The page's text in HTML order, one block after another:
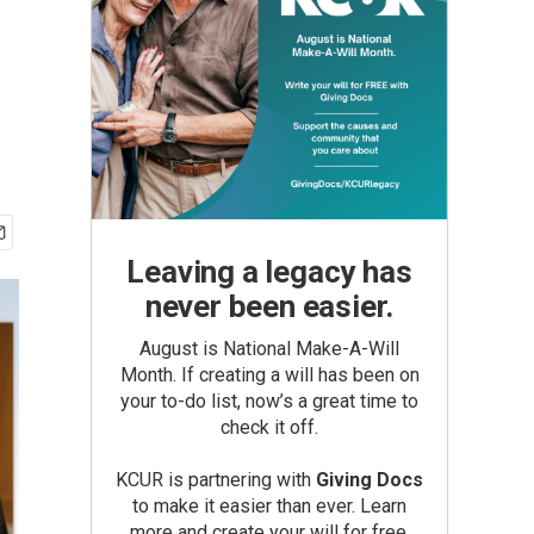
Leaving a legacy has
never been easier.
August is National Make-A-Will
Month. If creating a will has been on
your to-do list, now’s a great time to
check it off.
KCUR is partnering with Giving Docs
to make it easier than ever. Learn